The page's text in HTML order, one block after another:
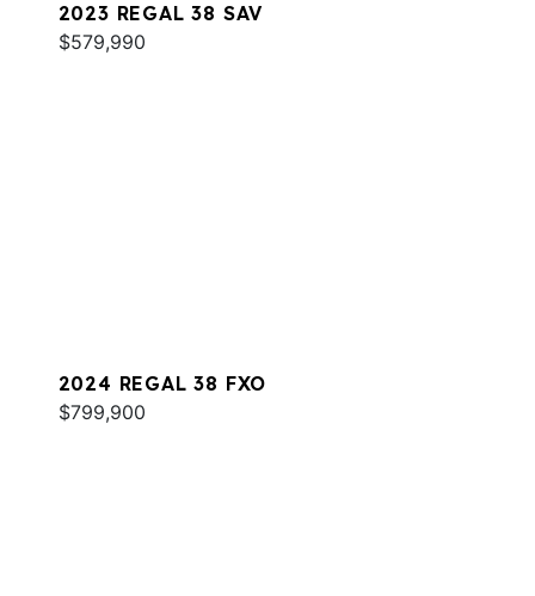
2023 REGAL 38 SAV
$579,990
2024 REGAL 38 FXO
$799,900